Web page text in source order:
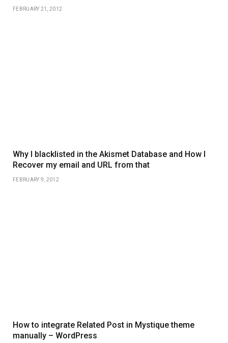
FEBRUARY 21, 2012
Why I blacklisted in the Akismet Database and How I
Recover my email and URL from that
FEBRUARY 9, 2012
How to integrate Related Post in Mystique theme
manually – WordPress